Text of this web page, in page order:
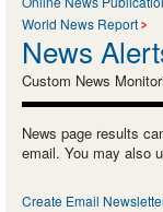
World News Report
News
Custom News
News page results
email. You may also
Create Email